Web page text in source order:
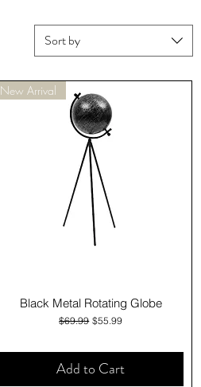
Sort by
Quick View
New Arrival
Black Metal Rotating Globe
Regular Price
$69.99 Sale Price
$55.99
Add to Cart